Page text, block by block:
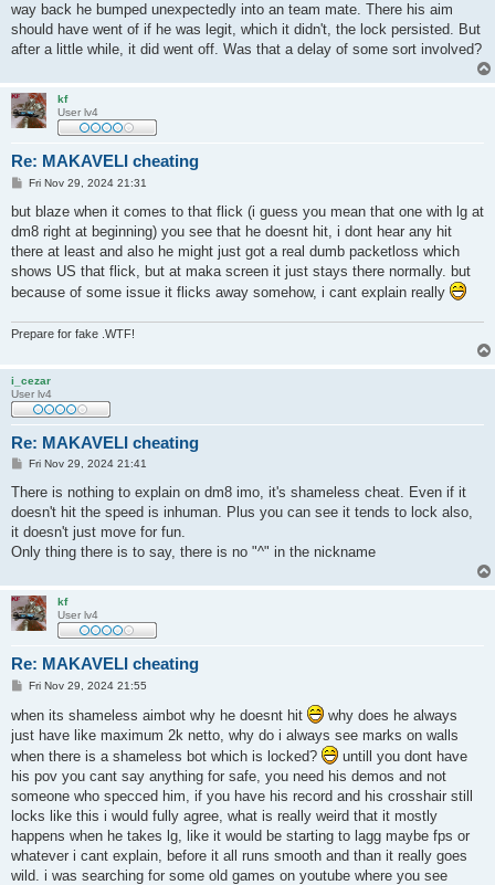
way back he bumped unexpectedly into an team mate. There his aim
should have went of if he was legit, which it didn't, the lock persisted. But
after a little while, it did went off. Was that a delay of some sort involved?
kf
User lv4
Re: MAKAVELI cheating
P
s
Fri Nov 29, 2024 21:31
but blaze when it comes to that flick (i guess you mean that one with lg at
dm8 right at beginning) you see that he doesnt hit, i dont hear any hit
there at least and also he might just got a real dumb packetloss which
shows US that flick, but at maka screen it just stays there normally. but
because of some issue it flicks away somehow, i cant explain really
Prepare for fake .WTF!
i_cezar
User lv4
Re: MAKAVELI cheating
P
s
Fri Nov 29, 2024 21:41
There is nothing to explain on dm8 imo, it's shameless cheat. Even if it
doesn't hit the speed is inhuman. Plus you can see it tends to lock also,
it doesn't just move for fun.
Only thing there is to say, there is no "^" in the nickname
kf
User lv4
Re: MAKAVELI cheating
P
s
t
Fri Nov 29, 2024 21:55
when its shameless aimbot why he doesnt hit
why does he always
just have like maximum 2k netto, why do i always see marks on walls
when there is a shameless bot which is locked?
untill you dont have
his pov you cant say anything for safe, you need his demos and not
someone who specced him, if you have his record and his crosshair still
locks like this i would fully agree, what is really weird that it mostly
happens when he takes lg, like it would be starting to lagg maybe fps or
whatever i cant explain, before it all runs smooth and than it really goes
wild. i was searching for some old games on youtube where you see